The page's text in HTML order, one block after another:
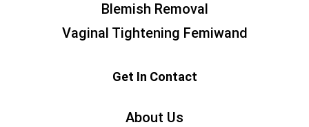
Blemish Removal
Vaginal Tightening Femiwand
Get In Contact
About Us